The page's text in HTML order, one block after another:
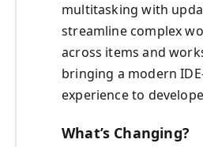
multitasking with
streamline complex
across items and
bringing a modern
experience to
What’s Changing?